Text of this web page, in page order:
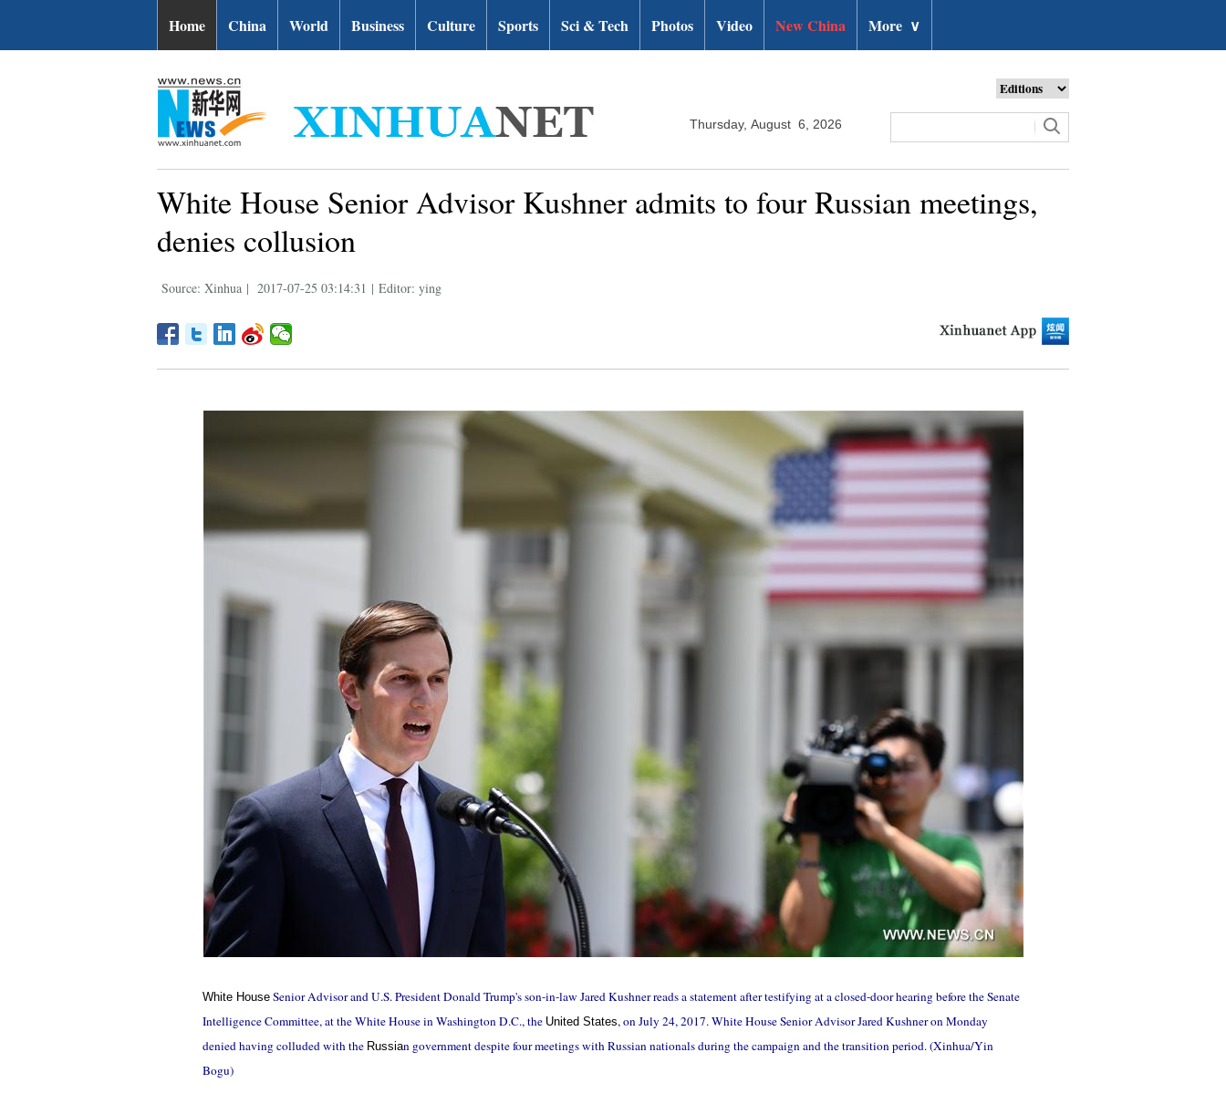
Home China World Business Culture Sports Sci & Tech Photos Video New China More ∨
Thursday, August 6, 2026
White House Senior Advisor Kushner admits to four Russian meetings,
denies collusion
Source: Xinhua | 2017-07-25 03:14:31 | Editor: ying
White House Senior Advisor and U.S. President Donald Trump's son-in-law Jared Kushner reads a statement after testifying at a closed-door hearing before the Senate
Intelligence Committee, at the White House in Washington D.C., the United States, on July 24, 2017. White House Senior Advisor Jared Kushner on Monday
denied having colluded with the Russian government despite four meetings with Russian nationals during the campaign and the transition period. (Xinhua/Yin
Bogu)